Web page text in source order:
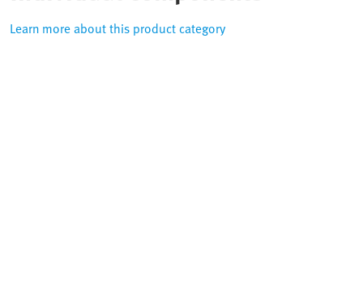
Learn more about this product category